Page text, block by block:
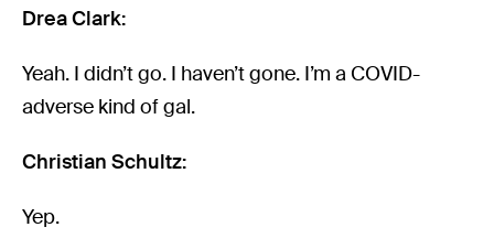
Drea Clark:
Yeah. I didn’t go. I haven’t gone. I’m a COVID-
adverse kind of gal.
Christian Schultz:
Yep.